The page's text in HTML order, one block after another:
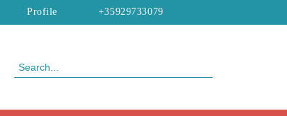
Profile +35929733079